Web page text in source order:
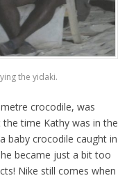
the yidaki.
crocodile, was
time Kathy was in the
baby crocodile caught in
became just a bit too
Nike still comes when